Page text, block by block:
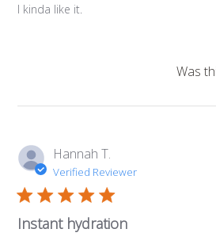
I kinda like it.
Was
Hannah T.
Verified Reviewer
Instant hydration